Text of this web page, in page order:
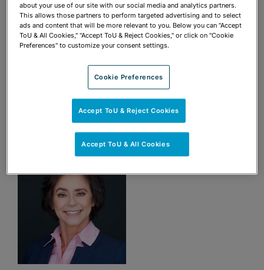
about your use of our site with our social media and analytics partners.
This allows those partners to perform targeted advertising and to select
ads and content that will be more relevant to you. Below you can "Accept
ToU & All Cookies," "Accept ToU & Reject Cookies," or click on "Cookie
Preferences" to customize your consent settings.
Cookie Preferences
Accept ToU & Reject Cookies
Accept ToU & All Cookies